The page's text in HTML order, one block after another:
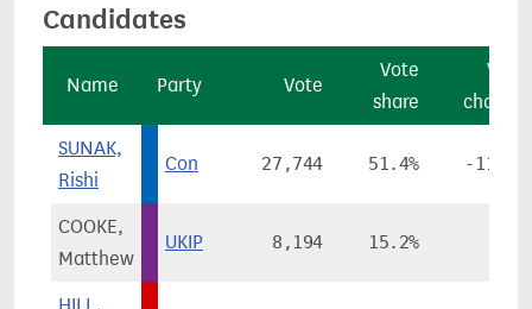
Candidates
Name Party Vote
Vote
share
Vote
change
SUNAK,
Rishi
Con 27,744 51.4% -11.4%
COOKE,
Matthew
UKIP 8,194 15.2%